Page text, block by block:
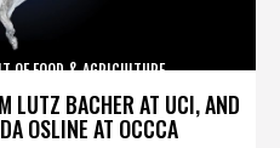
LUTZ BACHER AT UCI, AND
OSLINE AT OCCCA
OF FOOD & AGRICULTURE